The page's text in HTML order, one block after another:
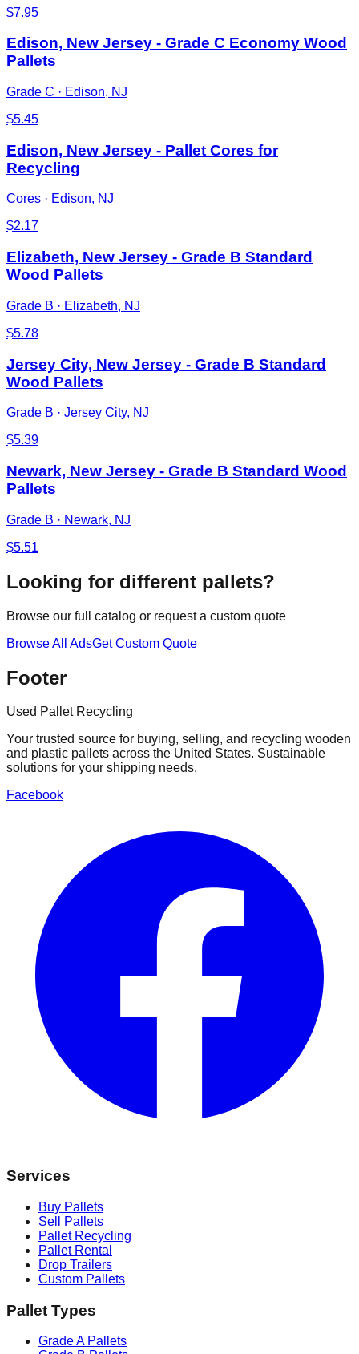
$7.95
Edison, New Jersey - Grade C Economy Wood
Pallets
Grade C · Edison, NJ
$5.45
Edison, New Jersey - Pallet Cores for
Recycling
Cores · Edison, NJ
$2.17
Elizabeth, New Jersey - Grade B Standard
Wood Pallets
Grade B · Elizabeth, NJ
$5.78
Jersey City, New Jersey - Grade B Standard
Wood Pallets
Grade B · Jersey City, NJ
$5.39
Newark, New Jersey - Grade B Standard Wood
Pallets
Grade B · Newark, NJ
$5.51
Looking for different pallets?
Browse our full catalog or request a custom quote
Browse All AdsGet Custom Quote
Footer
Used Pallet Recycling
Your trusted source for buying, selling, and recycling wooden
and plastic pallets across the United States. Sustainable
solutions for your shipping needs.
Facebook
Services
Buy Pallets
Sell Pallets
Pallet Recycling
Pallet Rental
Drop Trailers
Custom Pallets
Pallet Types
Grade A Pallets